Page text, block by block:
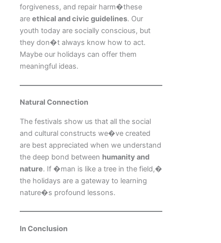
forgiveness, and repair harm�these
are ethical and civic guidelines. Our
youth today are socially conscious, but
they don�t always know how to act.
Maybe our holidays can offer them
meaningful ideas.
Natural Connection
The festivals show us that all the social
and cultural constructs we�ve created
are best appreciated when we understand
the deep bond between humanity and
nature. If �man is like a tree in the field,�
the holidays are a gateway to learning
nature�s profound lessons.
In Conclusion